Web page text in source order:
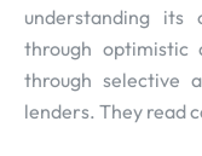
understanding its
through optimistic
through selective
lenders. They read